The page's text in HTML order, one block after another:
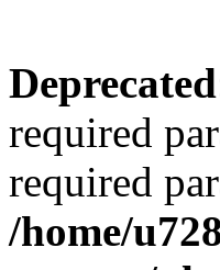
Deprecated
required
required
/home/